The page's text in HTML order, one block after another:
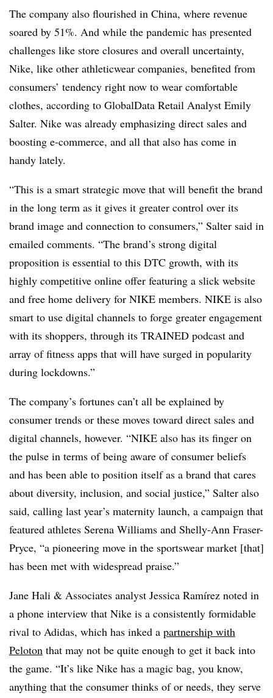
The company also flourished in China, where revenue
soared by 51%. And while the pandemic has presented
challenges like store closures and overall uncertainty,
Nike, like other athleticwear companies, benefited from
consumers’ tendency right now to wear comfortable
clothes, according to GlobalData Retail Analyst Emily
Salter. Nike was already emphasizing direct sales and
boosting e-commerce, and all that also has come in
handy lately.
“This is a smart strategic move that will benefit the brand
in the long term as it gives it greater control over its
brand image and connection to consumers,” Salter said in
emailed comments. “The brand’s strong digital
proposition is essential to this DTC growth, with its
highly competitive online offer featuring a slick website
and free home delivery for NIKE members. NIKE is also
smart to use digital channels to forge greater engagement
with its shoppers, through its TRAINED podcast and
array of fitness apps that will have surged in popularity
during lockdowns.”
The company’s fortunes can’t all be explained by
consumer trends or these moves toward direct sales and
digital channels, however. “NIKE also has its finger on
the pulse in terms of being aware of consumer beliefs
and has been able to position itself as a brand that cares
about diversity, inclusion, and social justice,” Salter also
said, calling last year’s maternity launch, a campaign that
featured athletes Serena Williams and Shelly-Ann Fraser-
Pryce, “a pioneering move in the sportswear market [that]
has been met with widespread praise.”
Jane Hali & Associates analyst Jessica Ramírez noted in
a phone interview that Nike is a consistently formidable
rival to Adidas, which has inked a partnership with
Peloton that may not be quite enough to get it back into
the game. “It’s like Nike has a magic bag, you know,
anything that the consumer thinks of or needs, they serve